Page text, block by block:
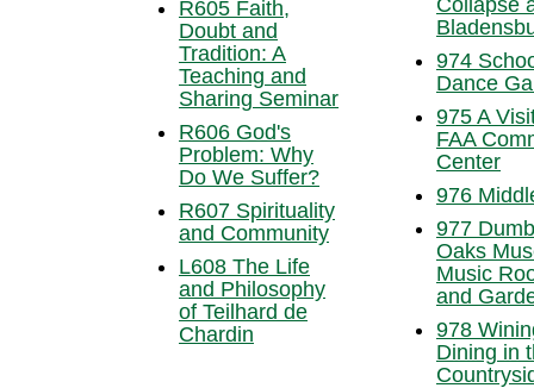
R605 Faith,
Doubt and
Tradition: A
Teaching and
Sharing Seminar
R606 God's
Problem: Why
Do We Suffer?
R607 Spirituality
and Community
L608 The Life
and Philosophy
of Teilhard de
Chardin
Collapse
974
Dance
975 A
FAA
Center
976
977
Oaks
Music
and
978
Dining in